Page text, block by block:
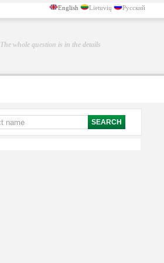
English Lietuvių Русский
The whole question is in the details